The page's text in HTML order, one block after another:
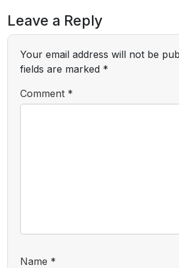
Leave a Reply
Your email address will not be
fields are marked *
Comment *
Name *